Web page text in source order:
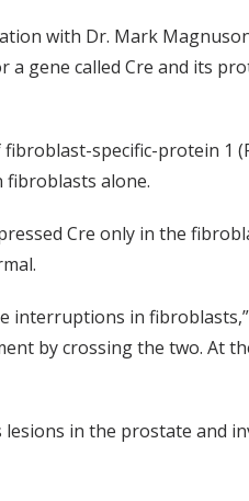
with Dr. Mark
gene called Cre and its
specific-protein 1
fibroblasts alone.
Cre only in the
interruptions in
by crossing the two. At
in the prostate and